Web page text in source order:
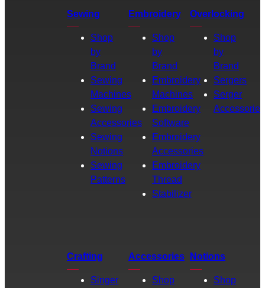
Sewing
Shop
by
Brand
Sewing
Machines
Sewing
Accessories
Sewing
Notions
Sewing
Patterns
Embroidery
Shop
by
Brand
Embroidery
Machines
Embroidery
Software
Embroidery
Accessories
Embroidery
Thread
Stabilizer
Overlocking
Shop
by
Brand
Sergers
Serger
Accessories
Crafting
Singer
Accessories
Shop
Notions
Shop